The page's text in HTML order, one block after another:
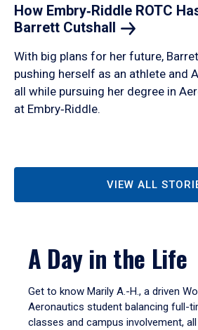
How Embry‑Riddle ROTC
Barrett Cutshall
With big plans for her future,
pushing herself as an athlete and
all while pursuing her degree in
at Embry‑Riddle.
VIEW ALL
A Day in the Life
Get to know Marily A.-H., a driven
Aeronautics student balancing full-
classes and campus involvement,